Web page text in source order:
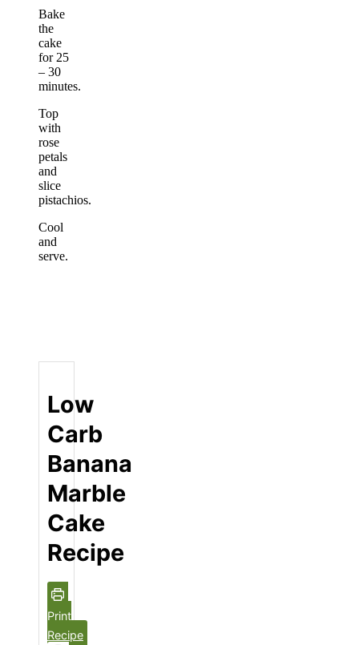
Bake
the
cake
for 25
– 30
minutes.
Top
with
rose
petals
and
slice
pistachios.
Cool
and
serve.
Low
Carb
Banana
Marble
Cake
Recipe
Print
Recipe